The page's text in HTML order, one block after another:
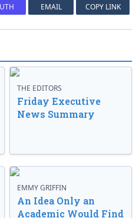
EMAIL COPY LINK
THE EDITORS
Friday Executive
News Summary
EMMY GRIFFIN
An Idea Only an
Academic Would Find